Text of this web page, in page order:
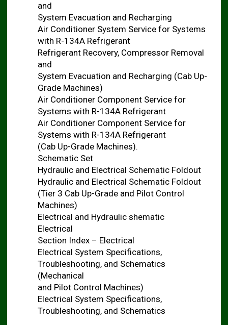
and
System Evacuation and Recharging
Air Conditioner System Service for Systems
with R-134A Refrigerant
Refrigerant Recovery, Compressor Removal
and
System Evacuation and Recharging (Cab Up-
Grade Machines)
Air Conditioner Component Service for
Systems with R-134A Refrigerant
Air Conditioner Component Service for
Systems with R-134A Refrigerant
(Cab Up-Grade Machines).
Schematic Set
Hydraulic and Electrical Schematic Foldout
Hydraulic and Electrical Schematic Foldout
(Tier 3 Cab Up-Grade and Pilot Control
Machines)
Electrical and Hydraulic shematic
Electrical
Section Index – Electrical
Electrical System Specifications,
Troubleshooting, and Schematics
(Mechanical
and Pilot Control Machines)
Electrical System Specifications,
Troubleshooting, and Schematics